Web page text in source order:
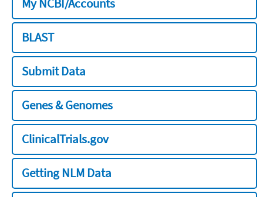
My NCBI/Accounts
BLAST
Submit Data
Genes & Genomes
ClinicalTrials.gov
Getting NLM Data